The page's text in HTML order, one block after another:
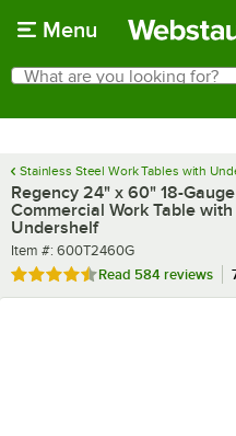
Menu
Search
What are you looking for?
Stainless Steel Work Tables with
Regency 24" x 60" 18-
Commercial Work Table
Undershelf
Item number
Item #: 600T2460G
Rated 4.7 out of 5 stars
Read 584 reviews